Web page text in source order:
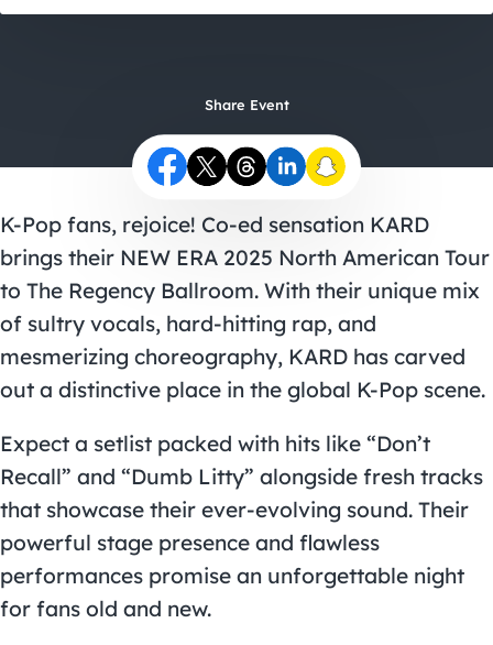
Share Event
K-Pop fans, rejoice! Co-ed sensation KARD
brings their NEW ERA 2025 North American Tour
to The Regency Ballroom. With their unique mix
of sultry vocals, hard-hitting rap, and
mesmerizing choreography, KARD has carved
out a distinctive place in the global K-Pop scene.
Expect a setlist packed with hits like “Don’t
Recall” and “Dumb Litty” alongside fresh tracks
that showcase their ever-evolving sound. Their
powerful stage presence and flawless
performances promise an unforgettable night
for fans old and new.